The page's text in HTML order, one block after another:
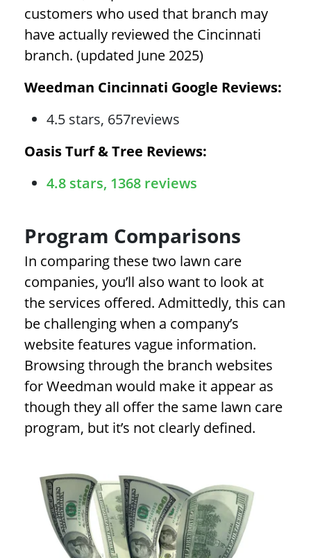
customers who used that branch may
have actually reviewed the Cincinnati
branch. (updated June 2025)
Weedman Cincinnati Google Reviews:
4.5 stars, 657reviews
Oasis Turf & Tree Reviews:
4.8 stars, 1368 reviews
Program Comparisons
In comparing these two lawn care
companies, you’ll also want to look at
the services offered. Admittedly, this can
be challenging when a company’s
website features vague information.
Browsing through the branch websites
for Weedman would make it appear as
though they all offer the same lawn care
program, but it’s not clearly defined.